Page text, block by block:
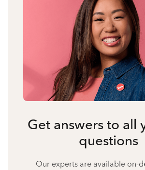
Get answers to all
questions
Our experts are available on-